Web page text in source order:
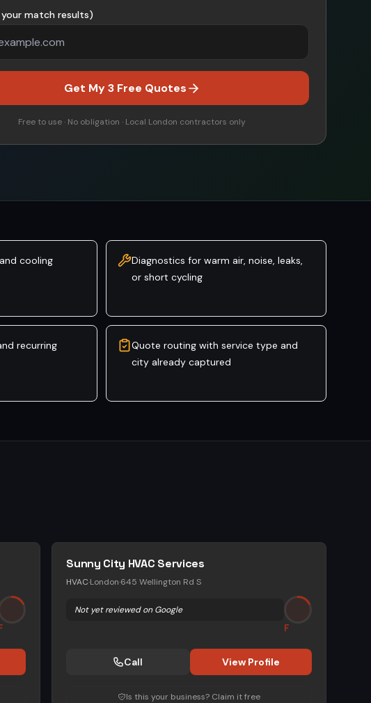
your match results)
Get My 3 Free Quotes
Free to use · No obligation · Local London contractors only
cooling
Diagnostics for warm air, noise, leaks,
or short cycling
recurring
Quote routing with service type and
city already captured
Sunny City HVAC Services
HVAC·London·645 Wellington Rd S
Not yet reviewed on Google
F
Call View Profile
Is this your business? Claim it free